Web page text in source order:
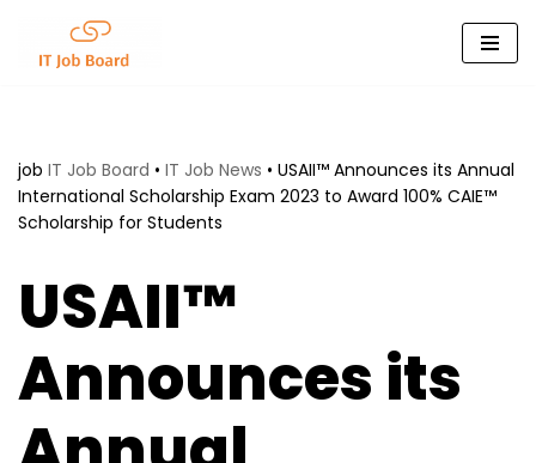
Skip
job IT Job Board • IT Job News • USAII™ Announces its Annual
International Scholarship Exam 2023 to Award 100% CAIE™
Scholarship for Students
USAII™
Announces its